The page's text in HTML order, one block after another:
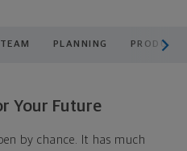
PLANNING
Your Future
by chance. It has much